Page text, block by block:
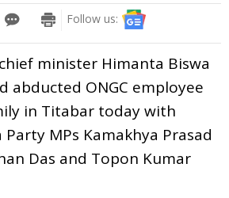
Follow us:
minister Himanta Biswa
abducted ONGC employee
in Titabar today with
MPs Kamakhya Prasad
Das and Topon Kumar